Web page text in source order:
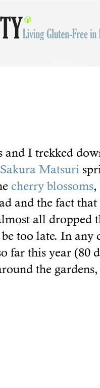
and I trekked
Sakura Matsuri
cherry blossoms,
and the fact
all dropped
too late. In any
far this year (80
the